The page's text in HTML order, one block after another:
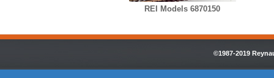
REI Models 6870150
©1987-2019